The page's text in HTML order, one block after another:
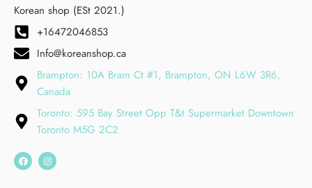
Korean shop (ESt 2021.)
+16472046853
Info@koreanshop.ca
Brampton: 10A Bram Ct #1, Brampton, ON L6W 3R6,
Canada
Toronto: 595 Bay Street Opp T&t Supermarket Downtown
Toronto M5G 2C2